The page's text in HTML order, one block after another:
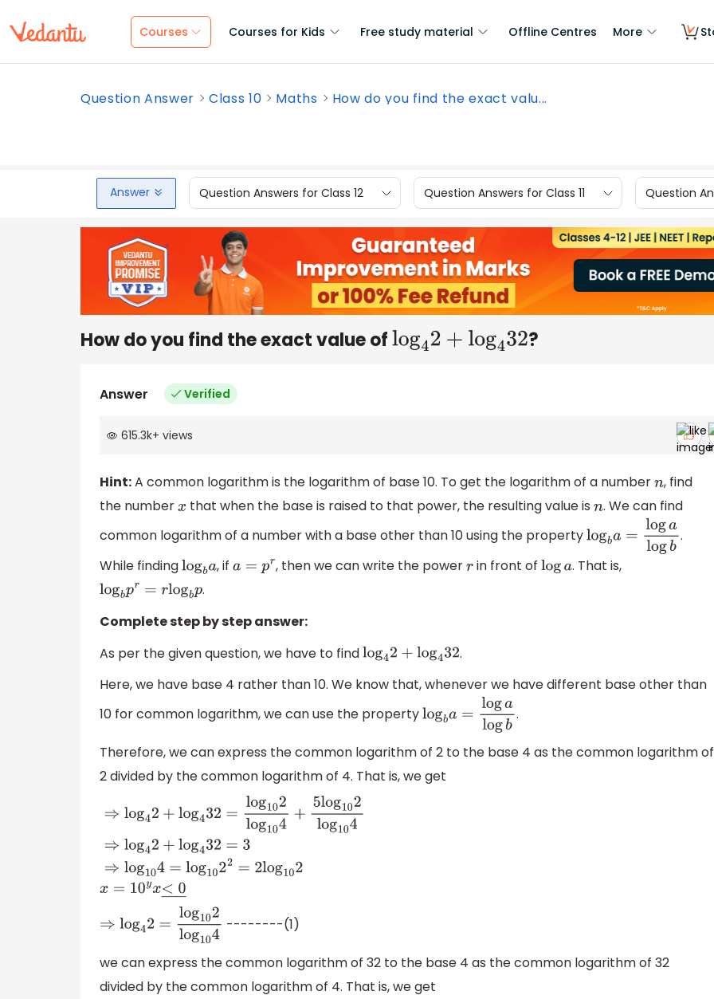
Courses Courses for Kids Free study material Offline Centres More
Question Answer Class 10 Maths How do you find the exact valu...
Answer Question Answers for Class 12 Question Answers for Class 11 Question
How do you find the exact value of log42+log432 ?
Answer Verified
615.3k+ views
Hint:A common logarithm is the logarithm of base 10. To get the logarithm of a number n, find
the number x that when the base is raised to that power, the resulting value isn. We can find
common logarithm of a number with a base other than 10 using the propertylogba =logalogb.
While findinglogba, if a =pr , then we can write the powerr in front ofloga. That is,
logbp r=rlogbp .
Complete step by step answer:
As per the given question, we have to find log42+log432 .
Here, we have base 4 rather than 10. We know that, whenever we have different base other than
10 for common logarithm, we can use the propertylogba =logalogb.
Therefore, we can express the common logarithm of 2 to the base 4 as the common logarithm of
2 divided by the common logarithm of 4. That is, we get
⇒log42+log432=log 102 log
⇒log42= log 102log10 4
--------(1)
we can express the common logarithm of 32 to the base 4 as the common logarithm of 32
divided by the common logarithm of 4. That is, we get